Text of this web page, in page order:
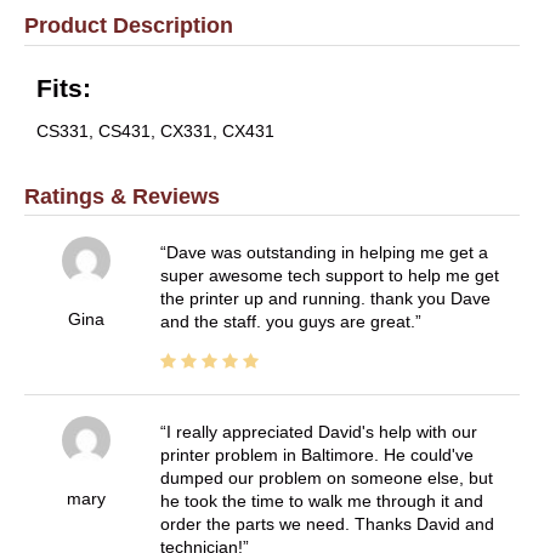
Product Description
Fits:
CS331, CS431, CX331, CX431
Ratings & Reviews
Gina
Dave was outstanding in helping me get a
super awesome tech support to help me get
the printer up and running. thank you Dave
and the staff. you guys are great.
mary
I really appreciated David's help with our
printer problem in Baltimore. He could've
dumped our problem on someone else, but
he took the time to walk me through it and
order the parts we need. Thanks David and
technician!